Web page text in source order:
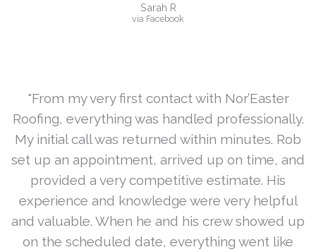
Sarah R
via Facebook
"From my very first contact with Nor’Easter
Roofing, everything was handled professionally.
My initial call was returned within minutes. Rob
set up an appointment, arrived up on time, and
provided a very competitive estimate. His
experience and knowledge were very helpful
and valuable. When he and his crew showed up
on the scheduled date, everything went like